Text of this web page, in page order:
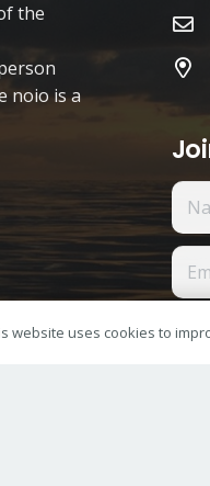
the
noio is a
website uses cookies to